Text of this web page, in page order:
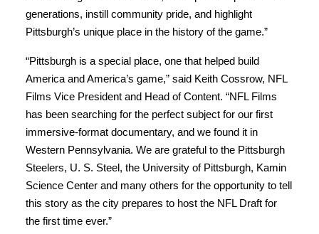
generations, instill community pride, and highlight
Pittsburgh’s unique place in the history of the game.”
“Pittsburgh is a special place, one that helped build
America and America’s game,” said Keith Cossrow, NFL
Films Vice President and Head of Content. “NFL Films
has been searching for the perfect subject for our first
immersive-format documentary, and we found it in
Western Pennsylvania. We are grateful to the Pittsburgh
Steelers, U. S. Steel, the University of Pittsburgh, Kamin
Science Center and many others for the opportunity to tell
this story as the city prepares to host the NFL Draft for
the first time ever.”